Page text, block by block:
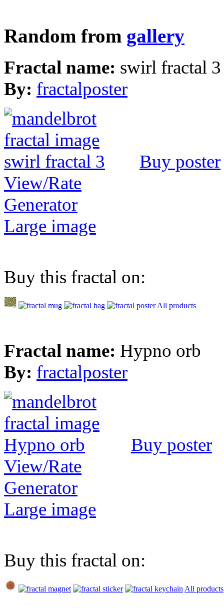
Random from gallery
Fractal name: swirl fractal 3
By: fractalposter
Buy poster
View/Rate
Generator
Large image
Buy this fractal on:
All products
Fractal name: Hypno orb
By: fractalposter
Buy poster
View/Rate
Generator
Large image
Buy this fractal on:
All products